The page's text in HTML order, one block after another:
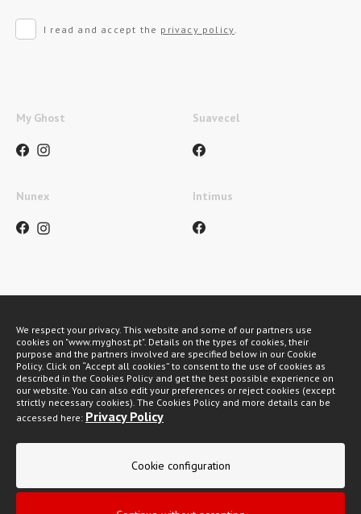
I read and accept the privacy policy.
My Ghost Suavecel
Nunex Intimus
General Conditions of Sale
We respect your privacy. This website and some of our partners use
cookies on "www.myghost.pt". Details on the types of cookies, their
purpose and the partners involved are specified below in our Cookie
Policy. Click on “Accept all cookies” to consent to the use of cookies as
described in the Cookies Policy and get the best possible experience on
our website. You can also edit your preferences or reject cookies (except
strictly necessary cookies). The Cookies Policy and more details can be
accessed here: Privacy Policy
Cookie configuration